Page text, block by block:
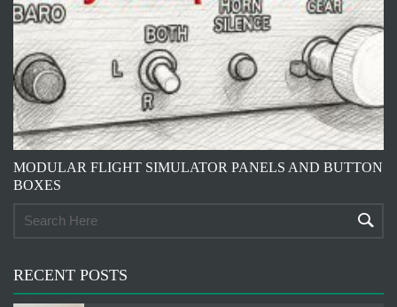
MODULAR FLIGHT SIMULATOR PANELS AND BUTTON
BOXES
RECENT POSTS